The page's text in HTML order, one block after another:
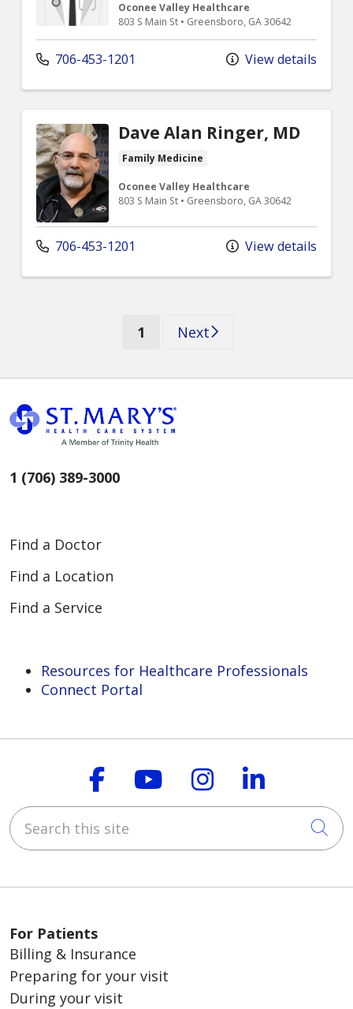
Oconee Valley Healthcare
803 S Main St • Greensboro, GA 30642
706-453-1201 View details
Dave Alan Ringer, MD
Family Medicine
Oconee Valley Healthcare
803 S Main St • Greensboro, GA 30642
706-453-1201 View details
1 (current)
Next
1 (706) 389-3000
Find a Doctor
Find a Location
Find a Service
Resources for Healthcare Professionals
Connect Portal
Follow us on
Follow us on
Follow us on
Follow
Search this site
For Patients
Billing & Insurance
Preparing for your visit
During your visit